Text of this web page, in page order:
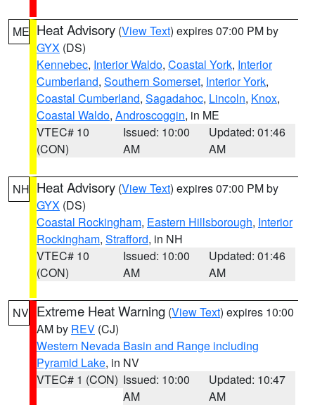
ME Heat Advisory (View Text) expires 07:00 PM by
GYX (DS)
Kennebec, Interior Waldo, Coastal York, Interior
Cumberland, Southern Somerset, Interior York,
Coastal Cumberland, Sagadahoc, Lincoln, Knox,
Coastal Waldo, Androscoggin, in ME
VTEC# 10
(CON)
Issued: 10:00
AM
Updated: 01:46
AM
NH Heat Advisory (View Text) expires 07:00 PM by
GYX (DS)
Coastal Rockingham, Eastern Hillsborough, Interior
Rockingham, Strafford, in NH
VTEC# 10
(CON)
Issued: 10:00
AM
Updated: 01:46
AM
NV Extreme Heat Warning (View Text) expires 10:00
AM by REV (CJ)
Western Nevada Basin and Range including
Pyramid Lake, in NV
VTEC# 1 (CON) Issued: 10:00
AM
Updated: 10:47
AM